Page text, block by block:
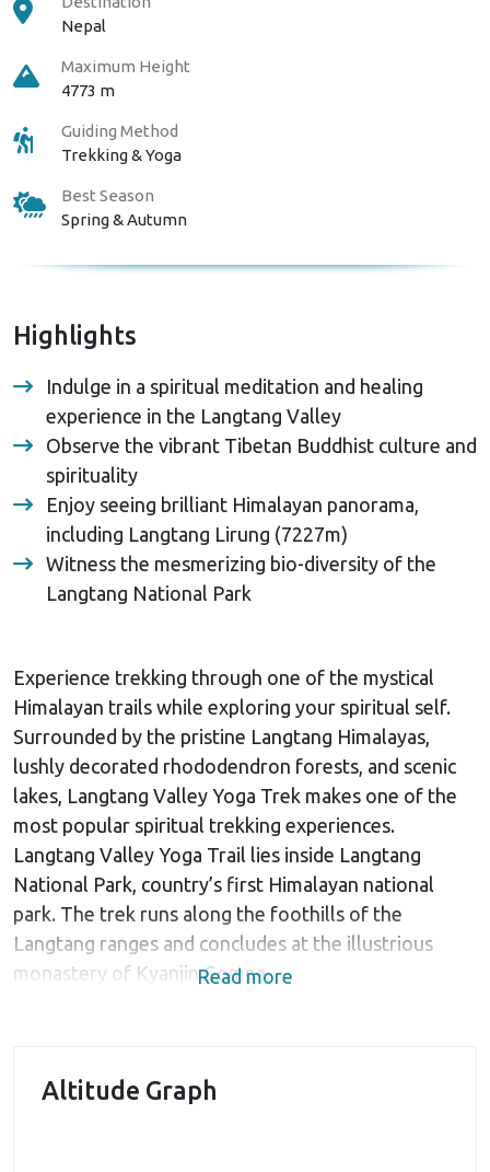
Nepal
Maximum Height
4773 m
Guiding Method
Trekking & Yoga
Best Season
Spring & Autumn
Highlights
Indulge in a spiritual meditation and healing
experience in the Langtang Valley
Observe the vibrant Tibetan Buddhist culture and
spirituality
Enjoy seeing brilliant Himalayan panorama,
including Langtang Lirung (7227m)
Witness the mesmerizing bio-diversity of the
Langtang National Park
Experience trekking through one of the mystical
Himalayan trails while exploring your spiritual self.
Surrounded by the pristine Langtang Himalayas,
lushly decorated rhododendron forests, and scenic
lakes, Langtang Valley Yoga Trek makes one of the
most popular spiritual trekking experiences.
Langtang Valley Yoga Trail lies inside Langtang
National Park, country’s first Himalayan national
park. The trek runs along the foothills of the
Langtang ranges and concludes at the illustrious
monastery of Kyanjin Gompa.
Afterward, you’ll drive 6hr northwest to reach
Syabrubensi village located in Rasuwa District. The
Read more
Altitude Graph